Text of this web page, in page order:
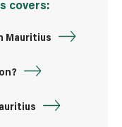
covers:
Mauritius